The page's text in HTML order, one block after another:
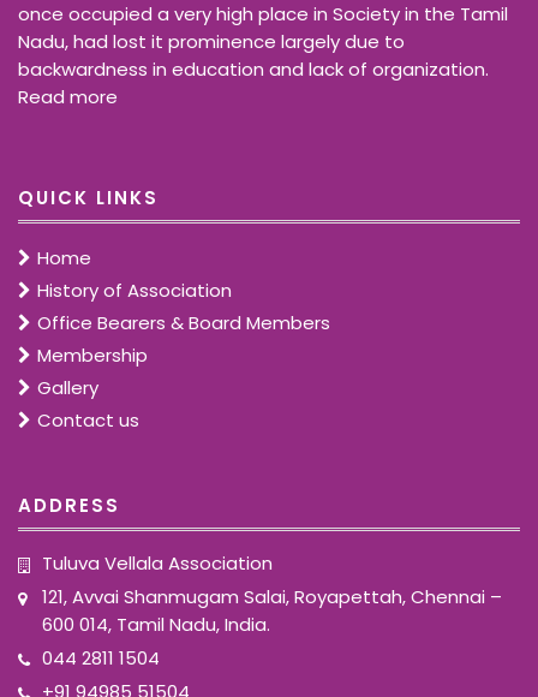
once occupied a very high place in Society in the Tamil
Nadu, had lost it prominence largely due to
backwardness in education and lack of organization.
Read more
QUICK LINKS
Home
History of Association
Office Bearers & Board Members
Membership
Gallery
Contact us
ADDRESS
Tuluva Vellala Association
121, Avvai Shanmugam Salai, Royapettah, Chennai –
600 014, Tamil Nadu, India.
044 2811 1504
+91 94985 51504